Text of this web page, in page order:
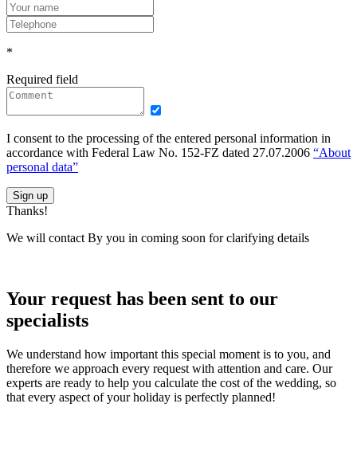
*
Required field
I consent to the processing of the entered personal information in
accordance with Federal Law No. 152-FZ dated 27.07.2006 “About
personal data”
Sign up
Thanks!
We will contact By you in coming soon for clarifying details
Your request has been sent to our
specialists
We understand how important this special moment is to you, and
therefore we approach every request with attention and care. Our
experts are ready to help you calculate the cost of the wedding, so
that every aspect of your holiday is perfectly planned!